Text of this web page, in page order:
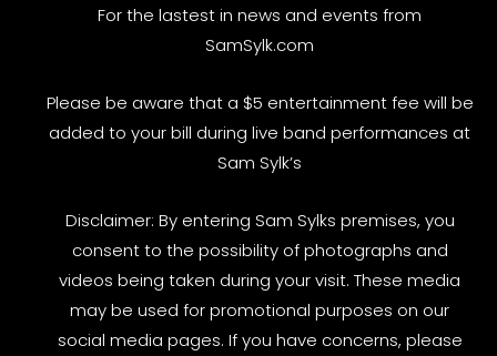
For the lastest in news and events from
SamSylk.com
Please be aware that a $5 entertainment fee will be
added to your bill during live band performances at
Sam Sylk’s
Disclaimer: By entering Sam Sylks premises, you
consent to the possibility of photographs and
videos being taken during your visit. These media
may be used for promotional purposes on our
social media pages. If you have concerns, please